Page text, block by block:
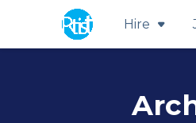
Hire